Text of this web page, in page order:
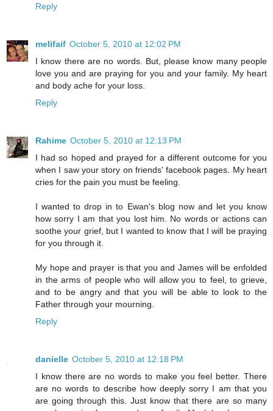
Reply
melifaif October 5, 2010 at 12:02 PM
I know there are no words. But, please know many people
love you and are praying for you and your family. My heart
and body ache for your loss.
Reply
Rahime October 5, 2010 at 12:13 PM
I had so hoped and prayed for a different outcome for you
when I saw your story on friends' facebook pages. My heart
cries for the pain you must be feeling.
I wanted to drop in to Ewan's blog now and let you know
how sorry I am that you lost him. No words or actions can
soothe your grief, but I wanted to know that I will be praying
for you through it.
My hope and prayer is that you and James will be enfolded
in the arms of people who will allow you to feel, to grieve,
and to be angry and that you will be able to look to the
Father through your mourning.
Reply
danielle October 5, 2010 at 12:18 PM
I know there are no words to make you feel better. There
are no words to describe how deeply sorry I am that you
are going through this. Just know that there are so many